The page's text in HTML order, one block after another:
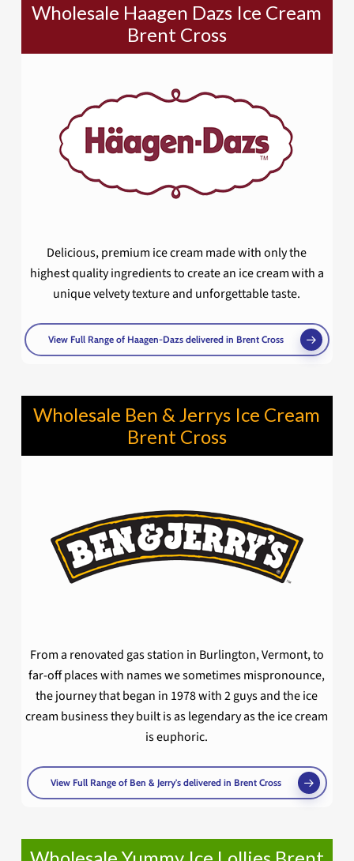
Wholesale Haagen Dazs Ice Cream
Brent Cross
Delicious, premium ice cream made with only the
highest quality ingredients to create an ice cream with a
unique velvety texture and unforgettable taste.
View Full Range of Haagen-Dazs delivered in Brent Cross
Wholesale Ben & Jerrys Ice Cream
Brent Cross
From a renovated gas station in Burlington, Vermont, to
far-off places with names we sometimes mispronounce,
the journey that began in 1978 with 2 guys and the ice
cream business they built is as legendary as the ice cream
is euphoric.
View Full Range of Ben & Jerry's delivered in Brent Cross